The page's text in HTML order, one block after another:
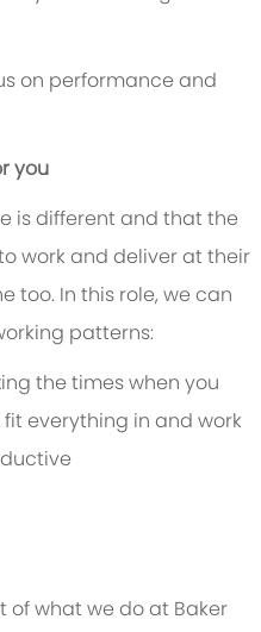
on performance and
you
is different and that the
work and deliver at their
too. In this role, we can
patterns:
the times when you
everything in and work
of what we do at Baker